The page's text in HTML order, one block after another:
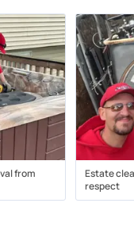
from
Estate
respect